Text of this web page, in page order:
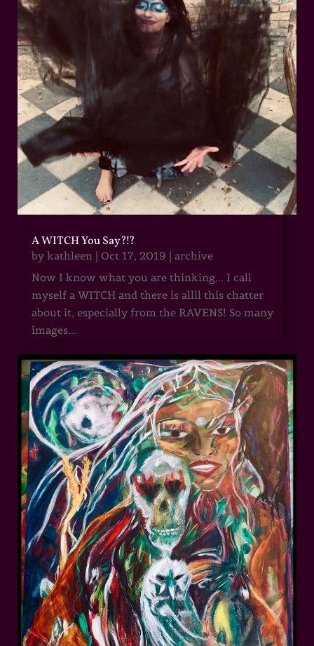
A WITCH You Say?!?
by kathleen| Oct 17, 2019 | archive
Now I know what you are thinking... I call
myself a WITCH and there is allll this chatter
about it, especially from the RAVENS! So many
images...